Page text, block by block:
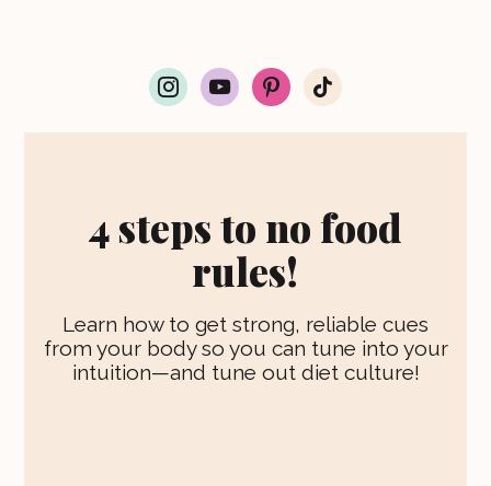
i
n
t
a
m
y
o
t
p
i
t
s
t
t
i
t
4 steps to no food
rules!
Learn how to get strong, reliable cues
from your body so you can tune into your
intuition—and tune out diet culture!